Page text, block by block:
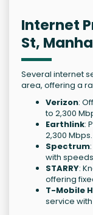
Internet
St,
Several internet
area, offering a
Verizon:
to 2,300
Earthlink:
2,300 Mbps.
Spectrum
with
STARRY:
offering
T-Mobile
service